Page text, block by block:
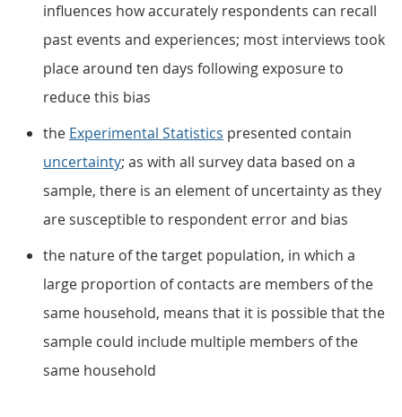
influences how accurately respondents can recall
past events and experiences; most interviews took
place around ten days following exposure to
reduce this bias
the Experimental Statistics presented contain
uncertainty; as with all survey data based on a
sample, there is an element of uncertainty as they
are susceptible to respondent error and bias
the nature of the target population, in which a
large proportion of contacts are members of the
same household, means that it is possible that the
sample could include multiple members of the
same household